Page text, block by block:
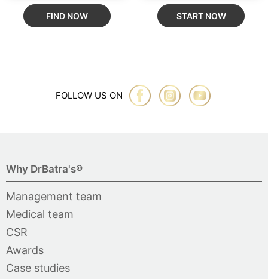
FIND NOW START NOW
FOLLOW US ON
Why DrBatra's®
Management team
Medical team
CSR
Awards
Case studies